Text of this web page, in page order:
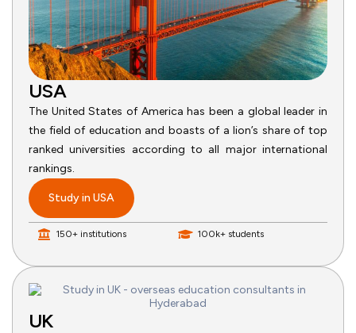
USA
The United States of America has been a global leader in
the field of education and boasts of a lion’s share of top
ranked universities according to all major international
rankings.
Study in USA
150+ institutions 100k+ students
UK